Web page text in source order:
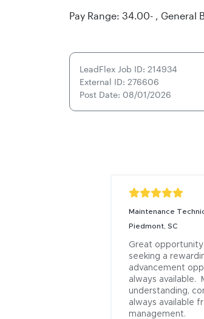
Pay Range: 34.00- , General
LeadFlex Job ID: 214934
External ID: 276606
Post Date: 08/01/2026
Maintenance
Piedmont, SC
Great
seeking a
advancement
always available.
understanding,
always available
management.